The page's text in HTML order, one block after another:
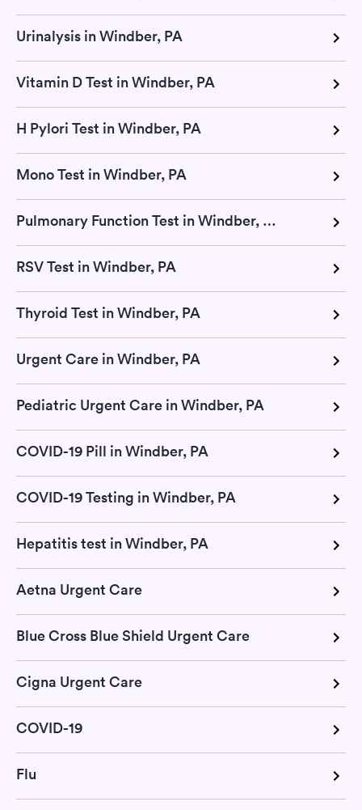
Urinalysis in Windber, PA
Vitamin D Test in Windber, PA
H Pylori Test in Windber, PA
Mono Test in Windber, PA
Pulmonary Function Test in Windber, PA
RSV Test in Windber, PA
Thyroid Test in Windber, PA
Urgent Care in Windber, PA
Pediatric Urgent Care in Windber, PA
COVID-19 Pill in Windber, PA
COVID-19 Testing in Windber, PA
Hepatitis test in Windber, PA
Aetna Urgent Care
Blue Cross Blue Shield Urgent Care
Cigna Urgent Care
COVID-19
Flu